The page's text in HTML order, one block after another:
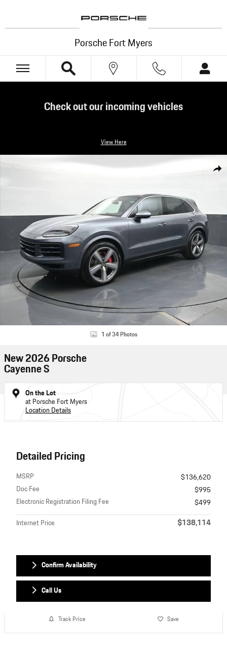
Porsche Fort Myers
Check out our incoming vehicles
View Here
Share
1 of 34 Photos
New 2026 Porsche
Cayenne S
On the Lot
at Porsche Fort Myers
Location Details
Detailed Pricing
MSRP
$136,620
Doc Fee
$995
Electronic Registration Filing Fee
$499
Internet Price
$138,114
Confirm Availability
Call Us
Track Price Save